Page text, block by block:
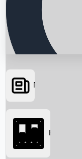
Searching...
News
Box Office